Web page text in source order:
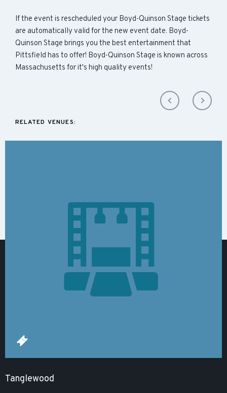
If the event is rescheduled your Boyd-Quinson Stage tickets
are automatically valid for the new event date. Boyd-
Quinson Stage brings you the best entertainment that
Pittsfield has to offer! Boyd-Quinson Stage is known across
Massachusetts for it's high quality events!
RELATED VENUES:
Tanglewood